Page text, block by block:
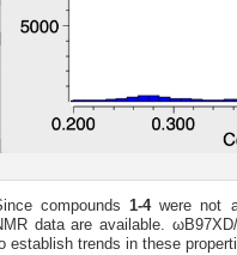
compounds1-4were not
data are available.
establish trends in these